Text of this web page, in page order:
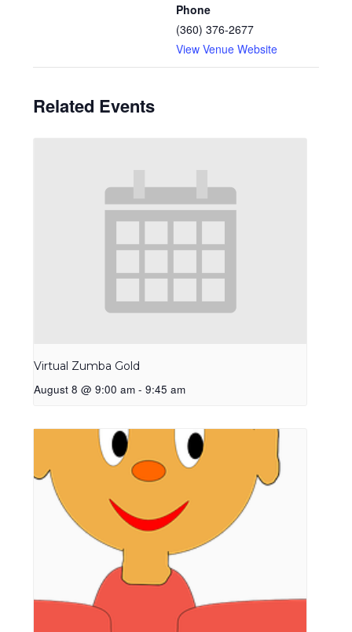
Phone
(360) 376-2677
View Venue Website
Related Events
Virtual Zumba Gold
August 8 @ 9:00 am - 9:45 am